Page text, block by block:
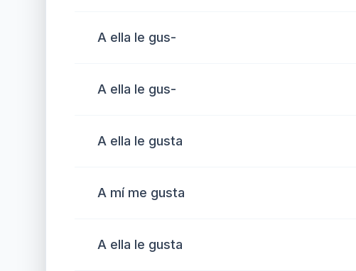
A ella le gus-
A ella le gus-
A ella le gusta
A mí me gusta
A ella le gusta